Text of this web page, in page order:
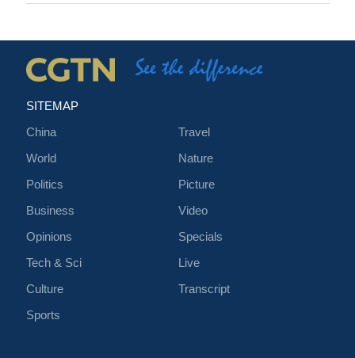
SITEMAP
China
World
Politics
Business
Opinions
Tech & Sci
Culture
Sports
Travel
Nature
Picture
Video
Specials
Live
Transcript